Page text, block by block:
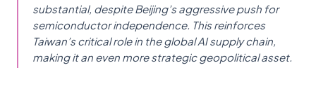
substantial, despite Beijing’s aggressive push for
semiconductor independence. This reinforces
Taiwan’s critical role in the global AI supply chain,
making it an even more strategic geopolitical asset.